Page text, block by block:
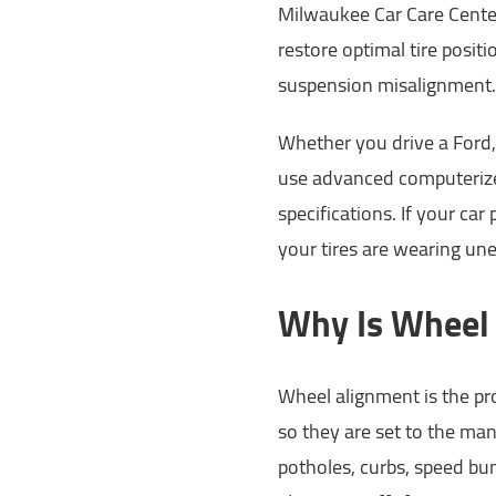
Milwaukee Car Care
restore optimal tire
suspension misalignment.
Whether you drive a
use advanced
specifications. If your
your tires are wearing
Why Is
Wheel alignment is the
so they are set to the
potholes, curbs, speed